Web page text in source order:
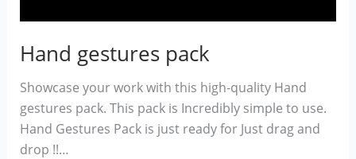
Hand gestures pack
Showcase your work with this high-quality Hand
gestures pack. This pack is Incredibly simple to use.
Hand Gestures Pack is just ready for Just drag and
drop !!…